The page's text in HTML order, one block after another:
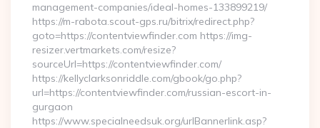
management-companies/ideal-homes-133899219/
https://m-rabota.scout-gps.ru/bitrix/redirect.php?
goto=https://contentviewfinder.com https://img-
resizer.vertmarkets.com/resize?
sourceUrl=https://contentviewfinder.com/
https://kellyclarksonriddle.com/gbook/go.php?
url=https://contentviewfinder.com/russian-escort-in-
gurgaon
https://www.specialneedsuk.org/urlBannerlink.asp?